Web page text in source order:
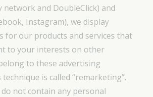
network and DoubleClick) and
Instagram), we display
for our products and services that
to your interests on other
to these advertising
is called “remarketing”.
not contain any personal